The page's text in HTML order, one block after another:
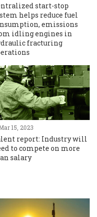
start-stop
helps reduce fuel
emissions
idling engines in
fracturing
15, 2023
report: Industry will
to compete on more
salary